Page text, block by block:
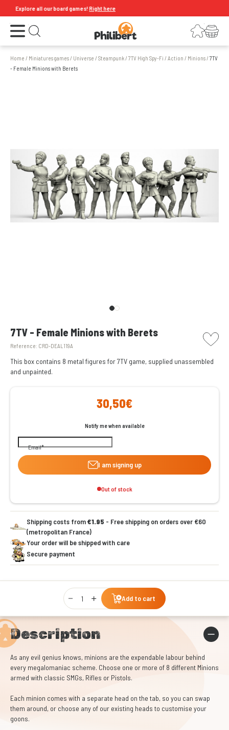
Explore all our board games!Right here
Open the menu Open search LoginYour shopping cart
Home / Miniatures games/ Universe /Steampunk/7TV High Spy-Fi /Action / Minions/7TV
- Female Minions with Berets
7TV - Female Minions with Berets
Reference: CRD-DEAL119A
picto
This box contains 8 metal figures for 7TV game, supplied unassembled
and unpainted.
30,50€
Notify me when available
Email
I am signing up
Out of stock
Shipping costs from€1.95 - Free shipping on orders over €60
(metropolitan France)
Your order will be shipped with care
Secure payment
Qty
Add to cart
Description
As any evil genius knows, minions are the expendable labour behind
every megalomaniac scheme. Choose one or more of 8 different Minions
armed with classic SMGs, Rifles or Pistols.
Each minion comes with a separate head on the tab, so you can swap
them around, or choose any of our existing heads to customise your
goons.